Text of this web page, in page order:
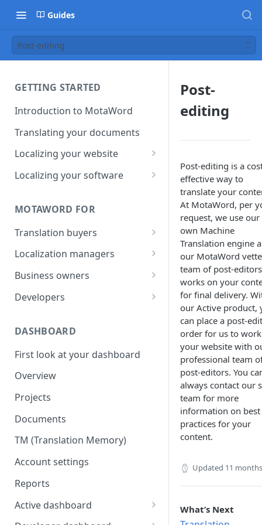
Guides
Post-editing
GETTING STARTED
Introduction to MotaWord
Translating your documents
Localizing your website
Getting Started with
MotaWord Active
Localizing your software
CI/CD environments
MOTAWORD FOR
Translation buyers
Set up your account
Your first translation order
Translation delivery
memory
Bring your colleagues
Reporting and billing
Getting help
Going forward
Localization managers
Set up your account
Pick your use case(s)
Translation delivery and quality
Your translation memory
Bring your teammates
Reporting and monitoring
Getting help
Going forward
Business owners
Set up your account
Translation delivery and quality
Discounts with translation
memory
Bring your team
Reporting and cost tracking
Getting help
Going forward
Developers
Building with MotaWord
Testing
Monitoring
Bring your teammates
Getting technical help
Going forward
DASHBOARD
First look at your dashboard
Overview
Projects
Documents
TM (Translation Memory)
Account settings
Reports
Active dashboard
Overview
Post-
editing
Post-editing is a
effective way to
translate your
At MotaWord, per
request, we use our
own Machine
Translation engine
our MotaWord
team of post-editors
works on your
for final delivery.
our Active product,
can place a post-
order for us to
your website with
professional team
post-editors. You
always contact our
team for more
information on best
practices for your
content.
Updated 11
What’s Next